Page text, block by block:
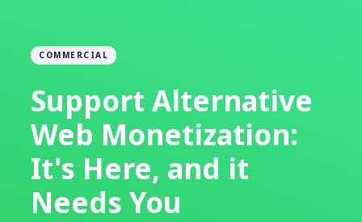
COMMERCIAL
Support Alternative
Web Monetization:
It's Here, and it
Needs You